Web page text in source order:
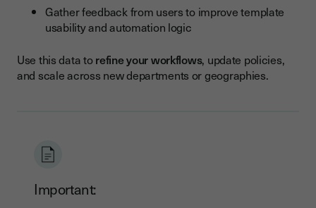
Gather feedback from users to improve template
usability and automation logic
Use this data torefine your workflows, update policies,
and scale across new departments or geographies.
Important: